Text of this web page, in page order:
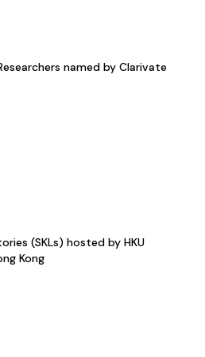
named by Clarivate
(SKLs) hosted by HKU
Kong